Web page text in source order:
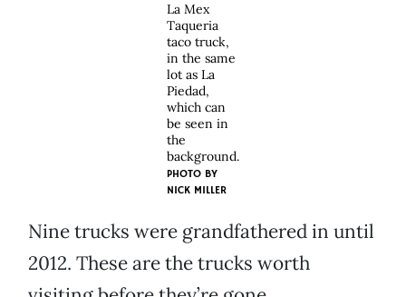
La Mex
Taqueria
taco truck,
in the same
lot as La
Piedad,
which can
be seen in
the
background.
PHOTO BY
NICK MILLER
Nine trucks were grandfathered in until
2012. These are the trucks worth